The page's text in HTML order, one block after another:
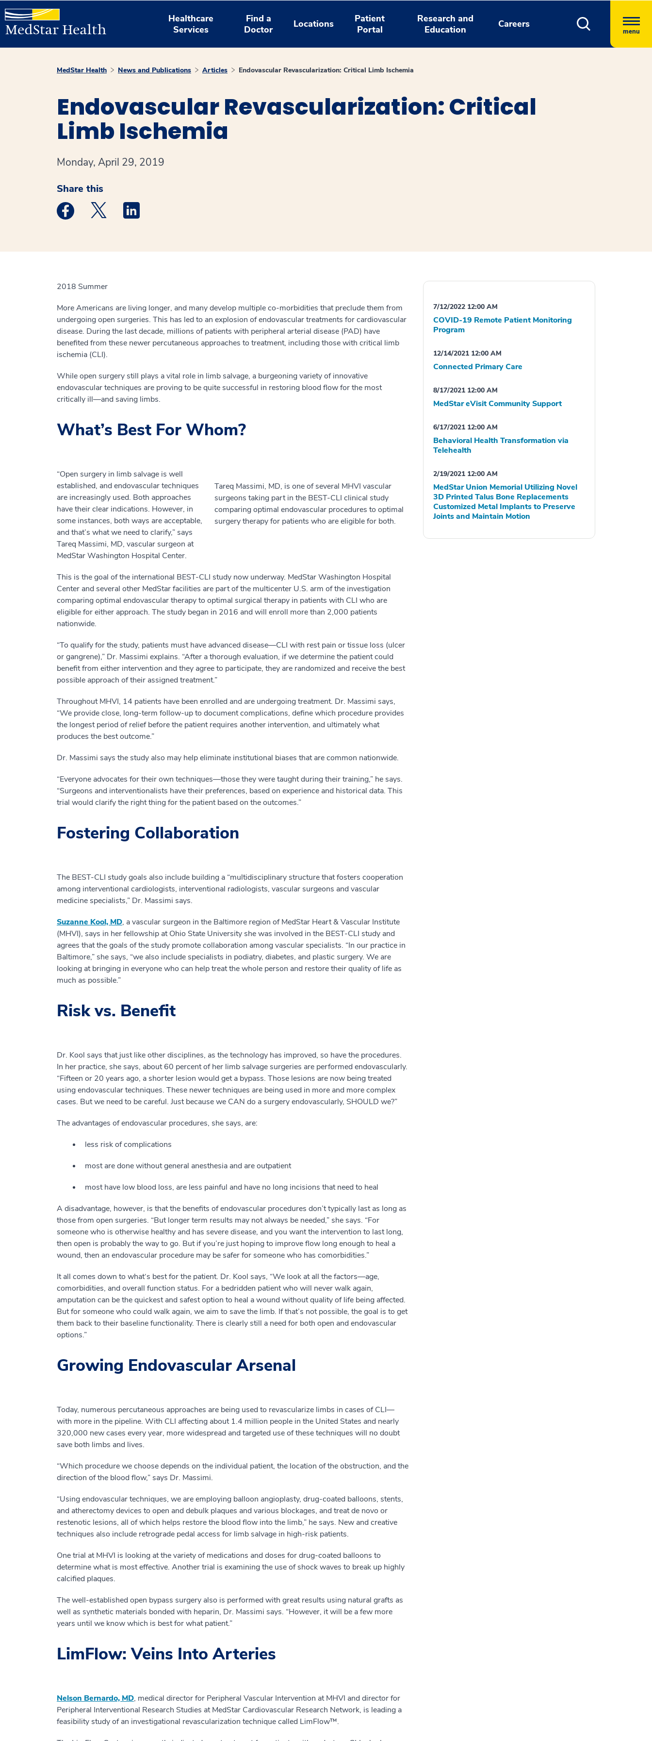
Healthcare
Services
Find a
Doctor
Locations
Patient
Portal
Research and
Education
Careers
menu
MedStar Health News and Publications Articles Endovascular Revascularization: Critical Limb Ischemia
Endovascular Revascularization: Critical
Limb Ischemia
Monday, April 29, 2019
Share this
Medstar Facebook opens a new window
Medstar Twitter opens a new window
Medstar Linkedin opens a new window
2018 Summer
More Americans are living longer, and many develop multiple co-morbidities that preclude them from
undergoing open surgeries. This has led to an explosion of endovascular treatments for cardiovascular
disease. During the last decade, millions of patients with peripheral arterial disease (PAD) have
benefited from these newer percutaneous approaches to treatment, including those with critical limb
ischemia (CLI).
While open surgery still plays a vital role in limb salvage, a burgeoning variety of innovative
endovascular techniques are proving to be quite successful in restoring blood flow for the most
critically ill—and saving limbs.
What’s Best For Whom?
Tareq Massimi, MD, is one of several MHVI vascular
surgeons taking part in the BEST-CLI clinical study
comparing optimal endovascular procedures to optimal
surgery therapy for patients who are eligible for both.
“Open surgery in limb salvage is well
established, and endovascular techniques
are increasingly used. Both approaches
have their clear indications. However, in
some instances, both ways are acceptable,
and that’s what we need to clarify,” says
Tareq Massimi, MD, vascular surgeon at
MedStar Washington Hospital Center.
This is the goal of the international BEST-CLI study now underway. MedStar Washington Hospital
Center and several other MedStar facilities are part of the multicenter U.S. arm of the investigation
comparing optimal endovascular therapy to optimal surgical therapy in patients with CLI who are
eligible for either approach. The study began in 2016 and will enroll more than 2,000 patients
nationwide.
“To qualify for the study, patients must have advanced disease—CLI with rest pain or tissue loss (ulcer
or gangrene),” Dr. Massimi explains. “After a thorough evaluation, if we determine the patient could
benefit from either intervention and they agree to participate, they are randomized and receive the best
possible approach of their assigned treatment.”
Throughout MHVI, 14 patients have been enrolled and are undergoing treatment. Dr. Massimi says,
“We provide close, long-term follow-up to document complications, define which procedure provides
the longest period of relief before the patient requires another intervention, and ultimately what
produces the best outcome.”
Dr. Massimi says the study also may help eliminate institutional biases that are common nationwide.
“Everyone advocates for their own techniques—those they were taught during their training,” he says.
“Surgeons and interventionalists have their preferences, based on experience and historical data. This
trial would clarify the right thing for the patient based on the outcomes.”
Fostering Collaboration
The BEST-CLI study goals also include building a “multidisciplinary structure that fosters cooperation
among interventional cardiologists, interventional radiologists, vascular surgeons and vascular
medicine specialists,” Dr. Massimi says.
Suzanne Kool, MD, a vascular surgeon in the Baltimore region of MedStar Heart & Vascular Institute
(MHVI), says in her fellowship at Ohio State University she was involved in the BEST-CLI study and
agrees that the goals of the study promote collaboration among vascular specialists. “In our practice in
Baltimore,” she says, “we also include specialists in podiatry, diabetes, and plastic surgery. We are
looking at bringing in everyone who can help treat the whole person and restore their quality of life as
much as possible.”
Risk vs. Benefit
Dr. Kool says that just like other disciplines, as the technology has improved, so have the procedures.
In her practice, she says, about 60 percent of her limb salvage surgeries are performed endovascularly.
“Fifteen or 20 years ago, a shorter lesion would get a bypass. Those lesions are now being treated
using endovascular techniques. These newer techniques are being used in more and more complex
cases. But we need to be careful. Just because we CAN do a surgery endovascularly, SHOULD we?”
The advantages of endovascular procedures, she says, are:
less risk of complications
most are done without general anesthesia and are outpatient
most have low blood loss, are less painful and have no long incisions that need to heal
A disadvantage, however, is that the benefits of endovascular procedures don’t typically last as long as
those from open surgeries. “But longer term results may not always be needed,” she says. “For
someone who is otherwise healthy and has severe disease, and you want the intervention to last long,
then open is probably the way to go. But if you’re just hoping to improve flow long enough to heal a
wound, then an endovascular procedure may be safer for someone who has comorbidities.”
It all comes down to what‘s best for the patient. Dr. Kool says, “We look at all the factors—age,
comorbidities, and overall function status. For a bedridden patient who will never walk again,
amputation can be the quickest and safest option to heal a wound without quality of life being affected.
But for someone who could walk again, we aim to save the limb. If that’s not possible, the goal is to get
them back to their baseline functionality. There is clearly still a need for both open and endovascular
options.”
Growing Endovascular Arsenal
Today, numerous percutaneous approaches are being used to revascularize limbs in cases of CLI—
with more in the pipeline. With CLI affecting about 1.4 million people in the United States and nearly
320,000 new cases every year, more widespread and targeted use of these techniques will no doubt
save both limbs and lives.
“Which procedure we choose depends on the individual patient, the location of the obstruction, and the
direction of the blood flow,” says Dr. Massimi.
“Using endovascular techniques, we are employing balloon angioplasty, drug-coated balloons, stents,
and atherectomy devices to open and debulk plaques and various blockages, and treat de novo or
restenotic lesions, all of which helps restore the blood flow into the limb,” he says. New and creative
techniques also include retrograde pedal access for limb salvage in high-risk patients.
One trial at MHVI is looking at the variety of medications and doses for drug-coated balloons to
determine what is most effective. Another trial is examining the use of shock waves to break up highly
calcified plaques.
The well-established open bypass surgery also is performed with great results using natural grafts as
well as synthetic materials bonded with heparin, Dr. Massimi says. “However, it will be a few more
years until we know which is best for what patient.”
LimFlow: Veins Into Arteries
Nelson Bernardo, MD, medical director for Peripheral Vascular Intervention at MHVI and director for
Peripheral Interventional Research Studies at MedStar Cardiovascular Research Network, is leading a
feasibility study of an investigational revascularization technique called LimFlow™.
7/12/2022 12:00 AM
COVID-19 Remote Patient Monitoring
Program
12/14/2021 12:00 AM
Connected Primary Care
8/17/2021 12:00 AM
MedStar eVisit Community Support
6/17/2021 12:00 AM
Behavioral Health Transformation via
Telehealth
2/19/2021 12:00 AM
MedStar Union Memorial Utilizing Novel
3D Printed Talus Bone Replacements
Customized Metal Implants to Preserve
Joints and Maintain Motion